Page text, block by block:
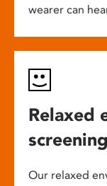
wearer can
Relaxed
Our relaxed